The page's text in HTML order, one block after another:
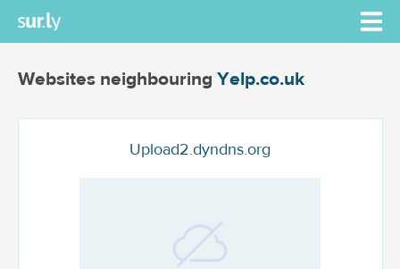
Websites neighbouring Yelp.co.uk
Upload2.dyndns.org